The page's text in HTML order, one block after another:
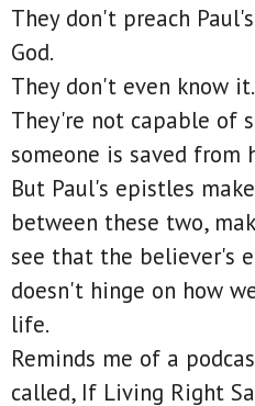
They don't preach
God.
They don't even know it.
They're not capable of
someone is saved
But Paul's epistles
between these two,
see that the believer's
doesn't hinge on how
life.
Reminds me of a
called, If Living Right